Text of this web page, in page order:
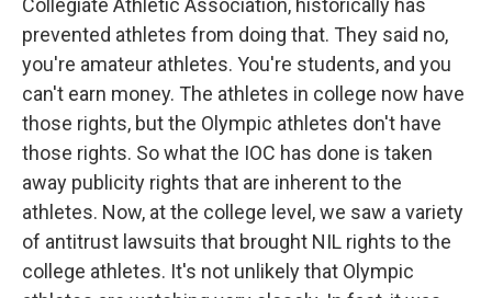
Collegiate Athletic Association, historically has
prevented athletes from doing that. They said no,
you're amateur athletes. You're students, and you
can't earn money. The athletes in college now have
those rights, but the Olympic athletes don't have
those rights. So what the IOC has done is taken
away publicity rights that are inherent to the
athletes. Now, at the college level, we saw a variety
of antitrust lawsuits that brought NIL rights to the
college athletes. It's not unlikely that Olympic